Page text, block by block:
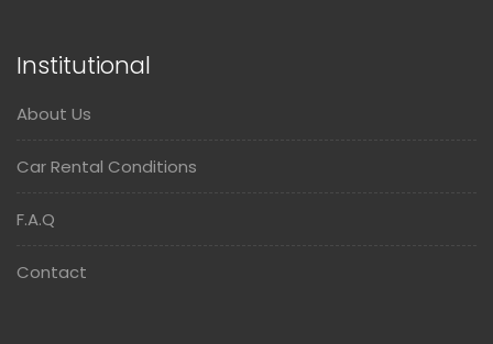
Institutional
About Us
Car Rental Conditions
F.A.Q
Contact